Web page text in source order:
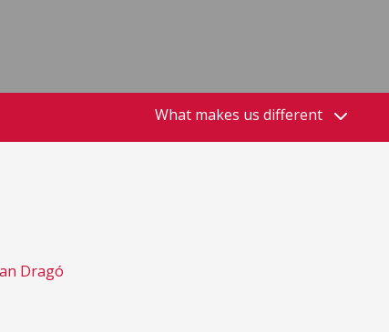
What makes us different
Dragó